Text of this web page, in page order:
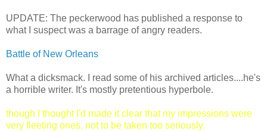
UPDATE: The peckerwood has published a response to
what I suspect was a barrage of angry readers.
Battle of New Orleans
What a dicksmack. I read some of his archived articles....he's
a horrible writer. It's mostly pretentious hyperbole.
though I thought I'd made it clear that my impressions were
very fleeting ones, not to be taken too seriously.